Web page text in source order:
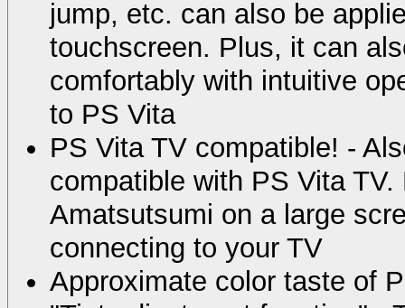
jump, etc. can also be
touchscreen. Plus, it can
comfortably with intuitive
to PS Vita
PS Vita TV compatible! -
compatible with PS Vita
Amatsutsumi on a large
connecting to your TV
Approximate color taste of